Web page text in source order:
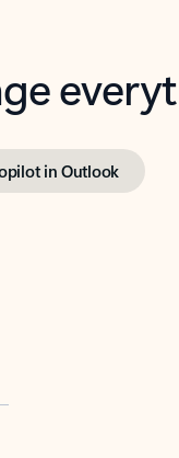
in Outlook